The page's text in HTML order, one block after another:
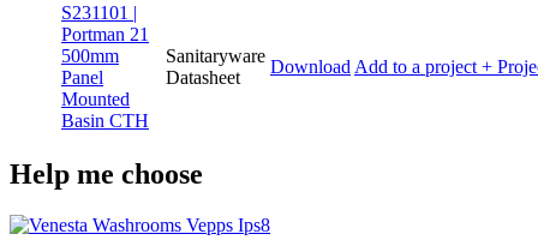
S231101 |
Portman 21
500mm
Panel
Mounted
Basin CTH
Sanitaryware
Datasheet
Download Add to a project +
Help me choose